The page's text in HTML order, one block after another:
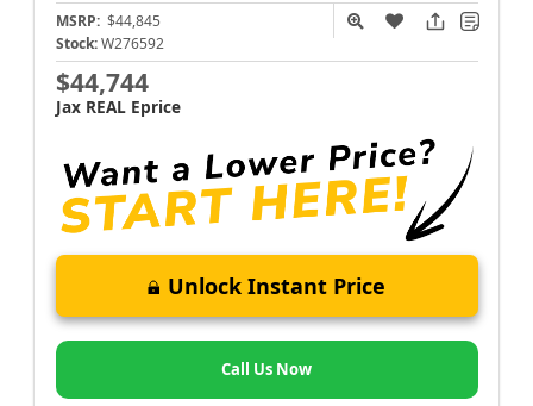
MSRP: $44,845
Stock: W276592
$44,744
Jax REAL Eprice
Unlock Instant Price
Call Us Now